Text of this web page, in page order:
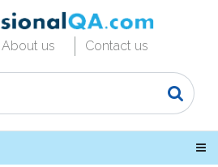
About us Contact us